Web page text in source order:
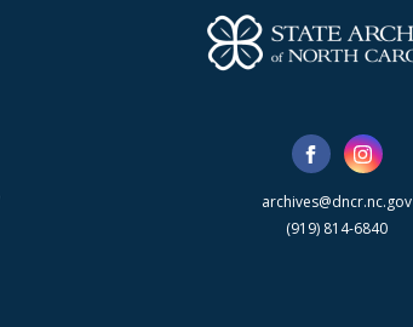
archives@dncr.nc.gov
(919) 814-6840